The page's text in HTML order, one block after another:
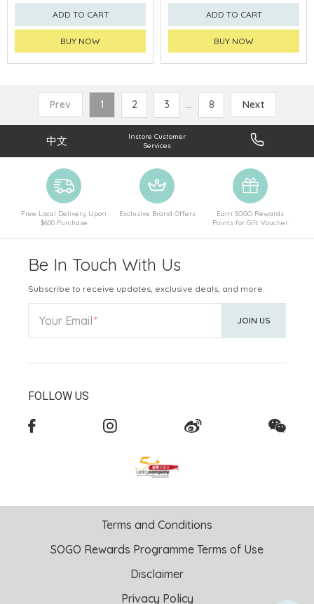
ADD TO CART
BUY NOW
ADD TO CART
BUY NOW
Prev 1 2 3 ... 8 Next
中文
Instore Customer
Services
Free Local Delivery Upon
$600 Purchase
Exclusive Brand Offers
Earn SOGO Rewards
Points for Gift Voucher
Be In Touch With Us
Subscribe to receive updates, exclusive deals, and more.
Your Email JOIN US
FOLLOW US
Terms and Conditions
SOGO Rewards Programme Terms of Use
Disclaimer
Privacy Policy